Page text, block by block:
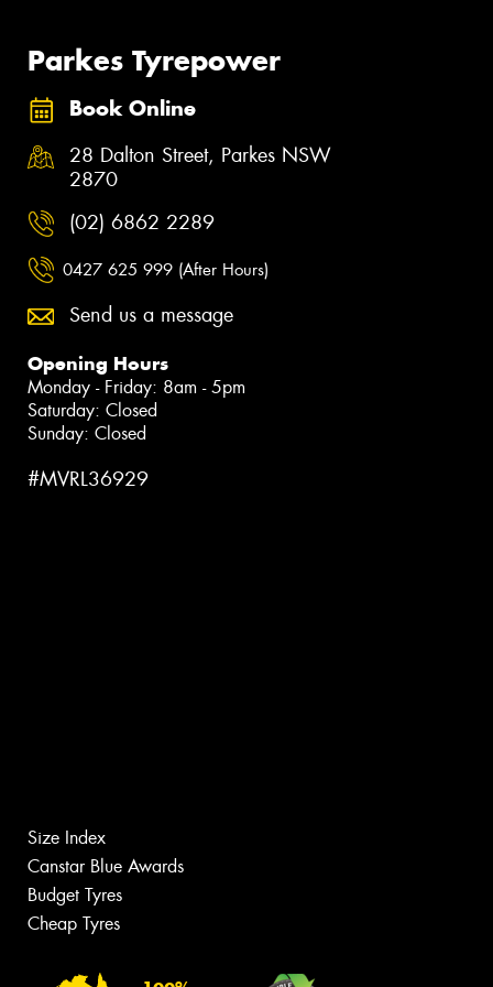
Parkes Tyrepower
Book Online
28 Dalton Street, Parkes NSW
2870
(02) 6862 2289
0427 625 999 (After Hours)
Send us a message
Opening Hours
Monday - Friday: 8am - 5pm
Saturday: Closed
Sunday: Closed
#MVRL36929
Size Index
Canstar Blue Awards
Budget Tyres
Cheap Tyres